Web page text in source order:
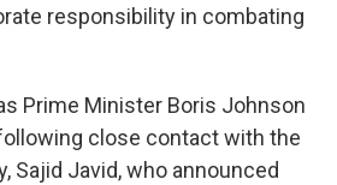
responsibility in combating
Prime Minister Boris Johnson
close contact with the
Sajid Javid, who announced